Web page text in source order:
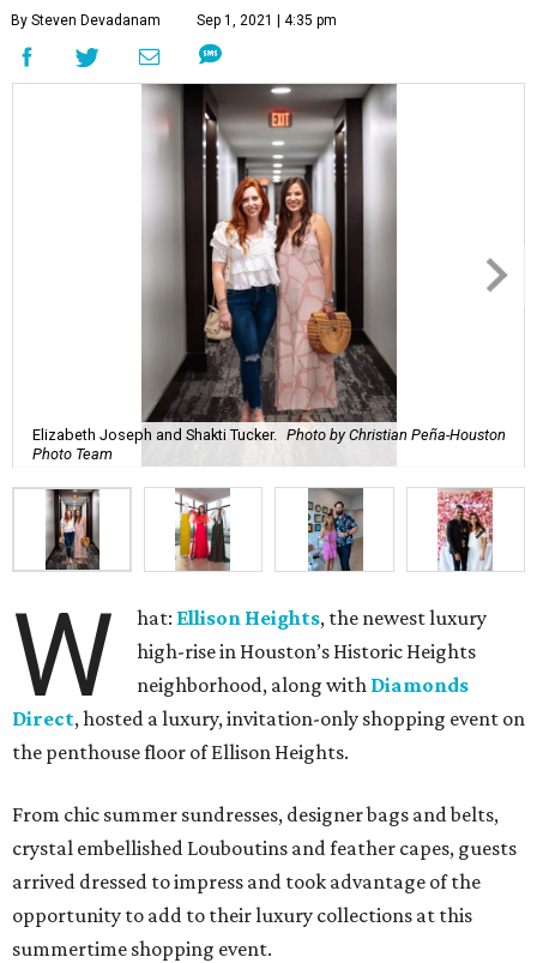
By Steven Devadanam Sep 1, 2021 | 4:35 pm
Elizabeth Joseph and Shakti Tucker. Photo by Christian Peña-Houston
Photo Team
W hat: Ellison Heights, the newest luxury
high-rise in Houston’s Historic Heights
neighborhood, along with Diamonds
Direct, hosted a luxury, invitation-only shopping event on
the penthouse floor of Ellison Heights.
From chic summer sundresses, designer bags and belts,
crystal embellished Louboutins and feather capes, guests
arrived dressed to impress and took advantage of the
opportunity to add to their luxury collections at this
summertime shopping event.